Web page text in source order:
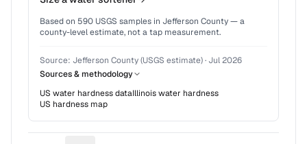
Based on 590 USGS samples in Jefferson County— a
county-level estimate, not a tap measurement.
Source: Jefferson County (USGS estimate)· Jul 2026
Sources & methodology
US water hardness dataIllinoiswater hardness
US hardness map